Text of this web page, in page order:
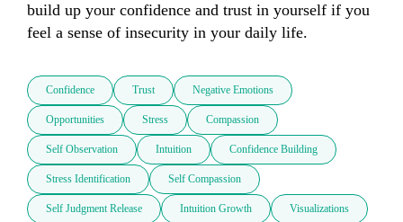
build up your confidence and trust in yourself if you
feel a sense of insecurity in your daily life.
Confidence Trust Negative Emotions
Opportunities Stress Compassion
Self Observation Intuition Confidence Building
Stress Identification Self Compassion
Self Judgment Release Intuition Growth Visualizations